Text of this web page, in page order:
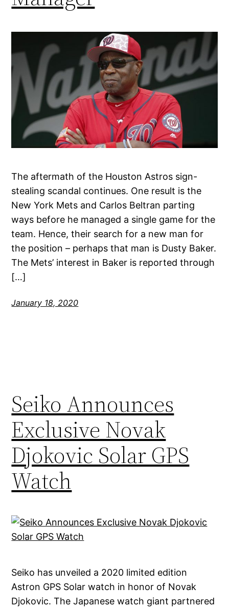
The aftermath of the Houston Astros sign-
stealing scandal continues. One result is the
New York Mets and Carlos Beltran parting
ways before he managed a single game for the
team. Hence, their search for a new man for
the position – perhaps that man is Dusty Baker.
The Mets’ interest in Baker is reported through
[…]
January 18, 2020
Seiko Announces
Exclusive Novak
Djokovic Solar GPS
Watch
Seiko has unveiled a 2020 limited edition
Astron GPS Solar watch in honor of Novak
Djokovic. The Japanese watch giant partnered